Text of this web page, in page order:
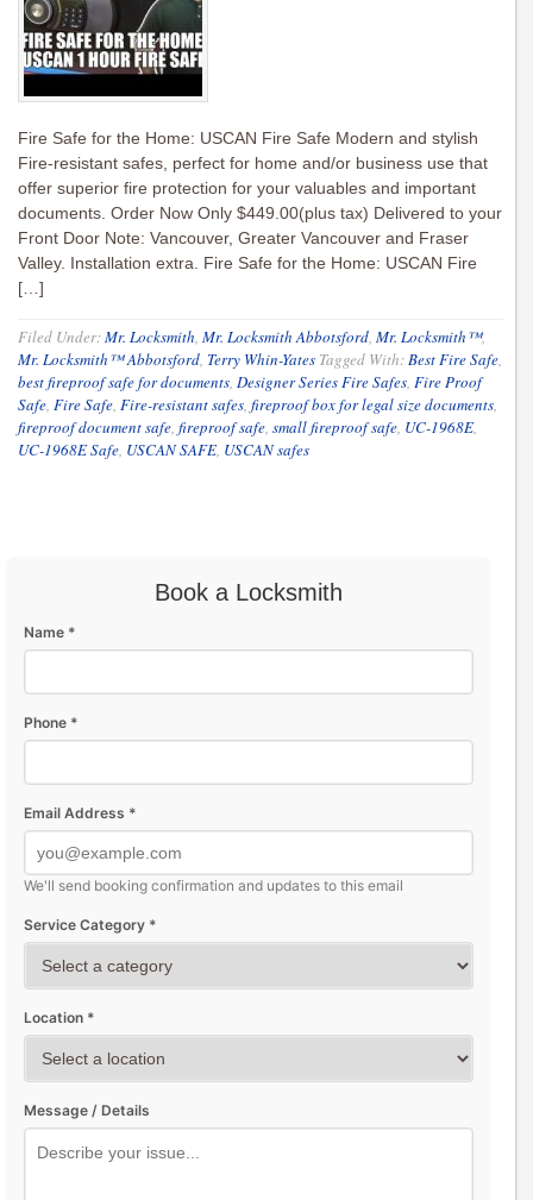
Fire Safe for the Home: USCAN Fire Safe Modern and stylish
Fire-resistant safes, perfect for home and/or business use that
offer superior fire protection for your valuables and important
documents. Order Now Only $449.00(plus tax) Delivered to your
Front Door Note: Vancouver, Greater Vancouver and Fraser
Valley. Installation extra. Fire Safe for the Home: USCAN Fire
[…]
Filed Under:Mr. Locksmith, Mr. Locksmith Abbotsford, Mr. Locksmith™,
Mr. Locksmith™ Abbotsford, Terry Whin-Yates Tagged With:Best Fire Safe,
best fireproof safe for documents, Designer Series Fire Safes, Fire Proof
Safe, Fire Safe, Fire-resistant safes, fireproof box for legal size documents,
fireproof document safe, fireproof safe, small fireproof safe, UC-1968E,
UC-1968E Safe, USCAN SAFE, USCAN safes
Book a Locksmith
Name *
Phone *
Email Address *
We'll send booking confirmation and updates to this email
Service Category *
Location *
Message / Details